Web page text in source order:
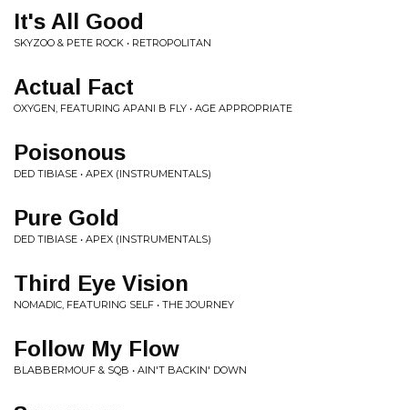
It's All Good
SKYZOO & PETE ROCK • RETROPOLITAN
Actual Fact
OXYGEN, FEATURING APANI B FLY • AGE APPROPRIATE
Poisonous
DED TIBIASE • APEX (INSTRUMENTALS)
Pure Gold
DED TIBIASE • APEX (INSTRUMENTALS)
Third Eye Vision
NOMADIC, FEATURING SELF • THE JOURNEY
Follow My Flow
BLABBERMOUF & SQB • AIN'T BACKIN' DOWN